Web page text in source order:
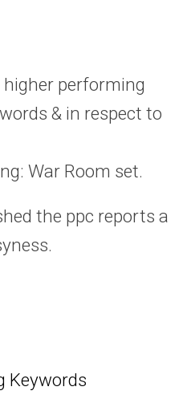
higher performing
& in respect to
War Room set.
the ppc reports a
Keywords